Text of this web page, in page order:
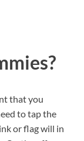
that you
to tap the
or flag will in